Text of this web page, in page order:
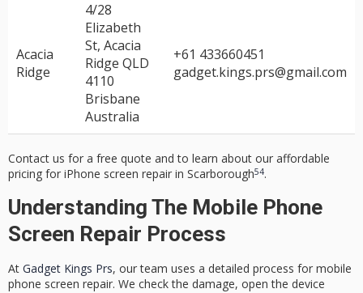
Acacia
Ridge
4/28
Elizabeth
St, Acacia
Ridge QLD
4110
Brisbane
Australia
+61 433660451
gadget.kings.prs@gmail.com
Contact us for a free quote and to learn about our affordable
pricing for iPhone screen repair in Scarborough54.
Understanding The Mobile Phone
Screen Repair Process
At Gadget Kings Prs, our team uses a detailed process for mobile
phone screen repair. We check the damage, open the device